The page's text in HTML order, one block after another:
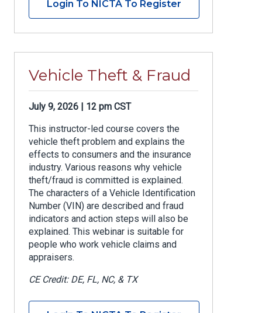
Login To NICTA To Register
Vehicle Theft & Fraud
July 9, 2026 | 12 pm CST
This instructor-led course covers the
vehicle theft problem and explains the
effects to consumers and the insurance
industry. Various reasons why vehicle
theft/fraud is committed is explained.
The characters of a Vehicle Identification
Number (VIN) are described and fraud
indicators and action steps will also be
explained. This webinar is suitable for
people who work vehicle claims and
appraisers.
CE Credit: DE, FL, NC, & TX